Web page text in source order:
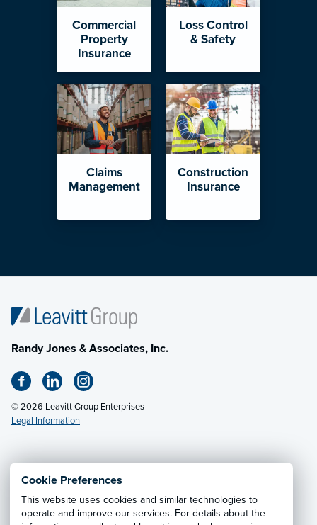
Cookie Preferences
This website uses cookies and similar technologies to
operate and improve our services. For details about the
Commercial
Property
Insurance
Loss Control
& Safety
Claims
Management
Construction
Insurance
Randy Jones & Associates, Inc.
© 2026 Leavitt Group Enterprises
Legal Information
Email Us· Call:
Privacy Notice·California CCPA Privacy Policy·